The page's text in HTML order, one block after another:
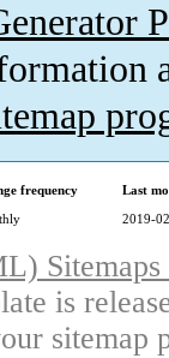
frequency
Last
2019-
is
sitemap